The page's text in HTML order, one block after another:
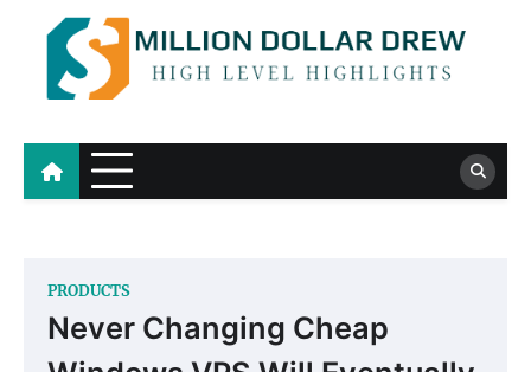
content
Million Dollar Drew
High Level Highlights
PRODUCTS
Never Changing Cheap